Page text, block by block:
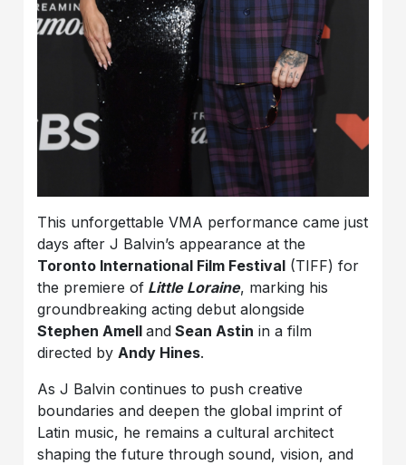
This unforgettable VMA performance came just
days after J Balvin’s appearance at the
Toronto International Film Festival (TIFF) for
the premiere of Little Loraine, marking his
groundbreaking acting debut alongside
Stephen Amelland Sean Astin in a film
directed by Andy Hines.
As J Balvin continues to push creative
boundaries and deepen the global imprint of
Latin music, he remains a cultural architect
shaping the future through sound, vision, and